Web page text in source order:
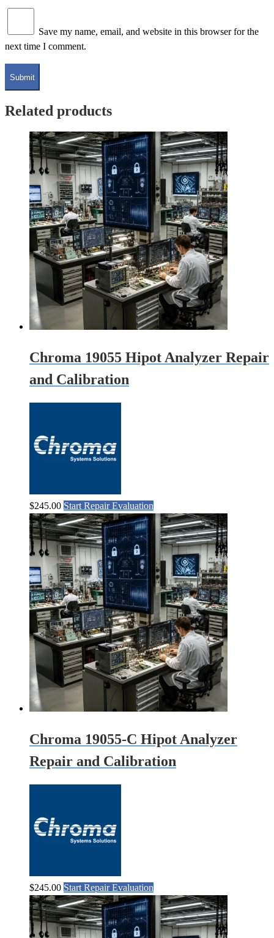
Save my name, email, and website in this browser for the
next time I comment.
Related products
Chroma 19055 Hipot Analyzer Repair
and Calibration
$245.00 Start Repair Evaluation
Chroma 19055-C Hipot Analyzer
Repair and Calibration
$245.00 Start Repair Evaluation